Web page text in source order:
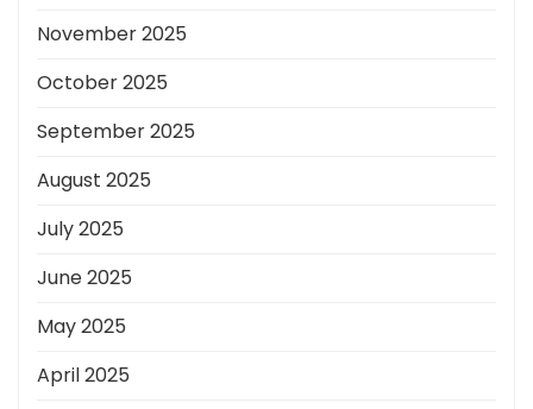
November 2025
October 2025
September 2025
August 2025
July 2025
June 2025
May 2025
April 2025